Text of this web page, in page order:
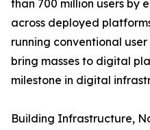
than 700 million users by
across deployed
running conventional
bring masses to digital
milestone in digital
Building Infrastructure,